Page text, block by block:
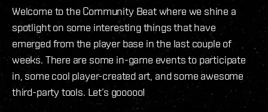
Welcome to the Community Beat where we shine a
spotlight on some interesting things that have
emerged from the player base in the last couple of
weeks. There are some in-game events to participate
in, some cool player-created art, and some awesome
third-party tools. Let’s gooooo!